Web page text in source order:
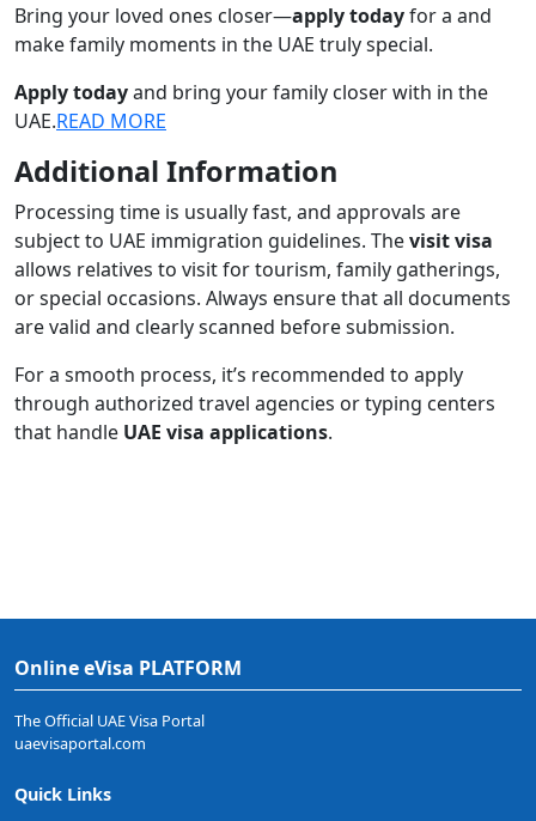
Bring your loved ones closer—apply todayfor a and
make family moments in the UAE truly special.
Apply todayand bring your family closer with in the
UAE.READ MORE
Additional Information
Processing time is usually fast, and approvals are
subject to UAE immigration guidelines. Thevisit visa
allows relatives to visit for tourism, family gatherings,
or special occasions. Always ensure that all documents
are valid and clearly scanned before submission.
For a smooth process, it’s recommended to apply
through authorized travel agencies or typing centers
that handle UAE visa applications.
Online eVisa PLATFORM
The Official UAE Visa Portal
uaevisaportal.com
Quick Links